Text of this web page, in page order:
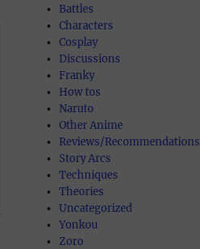
Battles
Characters
Cosplay
Discussions
Franky
How tos
Naruto
Other Anime
Reviews/Recommendations
Story Arcs
Techniques
Theories
Uncategorized
Yonkou
Zoro